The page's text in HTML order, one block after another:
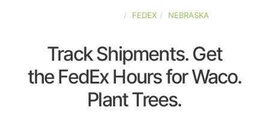
FEDEX NEBRASKA
Track Shipments. Get
the FedEx Hours for Waco.
Plant Trees.